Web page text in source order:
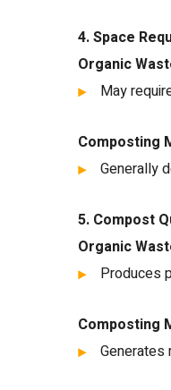
4. Space
Organic
May
Composting
Generally
5. Compost
Organic
Produces
Composting
Generates